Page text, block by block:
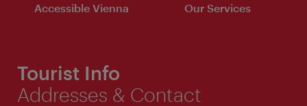
Accessible Vienna Our Services
Tourist Info
Addresses & Contact